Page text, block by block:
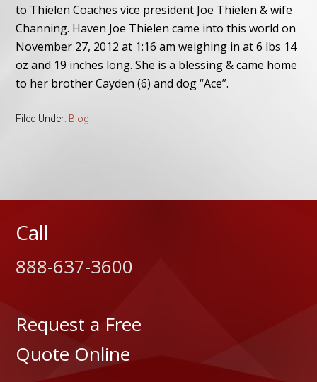
to Thielen Coaches vice president Joe Thielen & wife
Channing. Haven Joe Thielen came into this world on
November 27, 2012 at 1:16 am weighing in at 6 lbs 14
oz and 19 inches long. She is a blessing & came home
to her brother Cayden (6) and dog “Ace”.
Filed Under: Blog
Call
888-637-3600
Request a Free
Quote Online